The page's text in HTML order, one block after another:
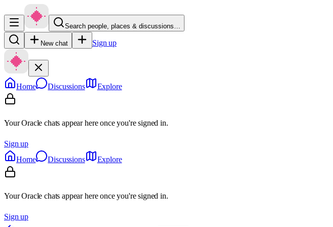
Search people, places & discussions…
New chat Sign up
Home Discussions Explore
Your Oracle chats appear here once you're signed in.
Sign up
Home
Discussions Explore
Your Oracle chats appear here once you're signed in.
Sign up